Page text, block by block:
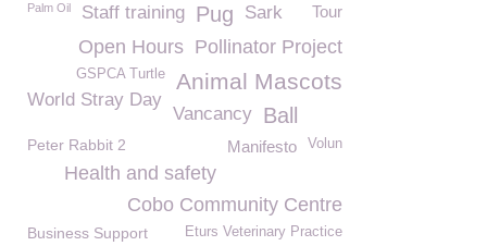
Palm Oil Staff training Pug Tour
Sark
Pollinator Project
Open Hours
Animal Mascots
GSPCA Turtle
World Stray Day
Vancancy Ball
Volun
Manifesto
Peter Rabbit 2
Health and safety
Cobo Community Centre
Eturs Veterinary Practice
Business Support